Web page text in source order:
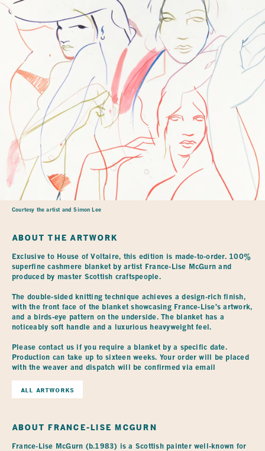
Courtesy the artist and Simon Lee
ABOUT THE ARTWORK
Exclusive to House of Voltaire, this edition is made-to-order. 100%
superfine cashmere blanket by artist France-Lise McGurn and
produced by master Scottish craftspeople.
The double-sided knitting technique achieves a design-rich finish,
with the front face of the blanket showcasing France-Lise's artwork,
and a birds-eye pattern on the underside. The blanket has a
noticeably soft handle and a luxurious heavyweight feel.
Please contact us if you require a blanket by a specific date.
Production can take up to sixteen weeks. Your order will be placed
with the weaver and dispatch will be confirmed via email
ALL ARTWORKS
ABOUT FRANCE-LISE MCGURN
France-Lise McGurn (b.1983) is a Scottish painter well-known for